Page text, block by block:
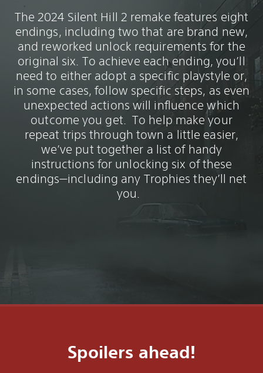
The 2024 Silent Hill 2 remake features eight
endings, including two that are brand new,
and reworked unlock requirements for the
original six. To achieve each ending, you’ll
need to either adopt a specific playstyle or,
in some cases, follow specific steps, as even
unexpected actions will influence which
outcome you get. To help make your
repeat trips through town a little easier,
we’ve put together a list of handy
instructions for unlocking six of these
endings—including any Trophies they’ll net
you.
Spoilers ahead!